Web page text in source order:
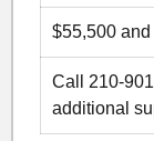
$55,500 and
Call 210-
additional